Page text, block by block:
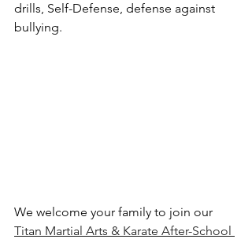
Thanks for submitting!
drills, Self-Defense, defense against
bullying.
We welcome your family to join our
Titan Martial Arts & Karate After-School